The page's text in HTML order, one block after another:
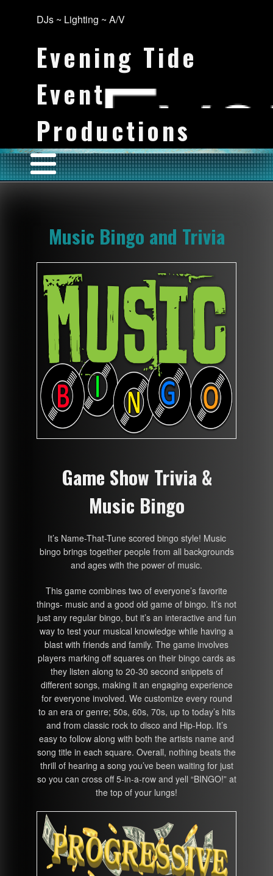
DJs ~ Lighting ~ A/V
Evening Tide
Event
Productions
Music Bingo and Trivia
Game Show Trivia &
Music Bingo
It’s Name-That-Tune scored bingo style! Music
bingo brings together people from all backgrounds
and ages with the power of music.
This game combines two of everyone’s favorite
things- music and a good old game of bingo. It’s not
just any regular bingo, but it’s an interactive and fun
way to test your musical knowledge while having a
blast with friends and family. The game involves
players marking off squares on their bingo cards as
they listen along to 20-30 second snippets of
different songs, making it an engaging experience
for everyone involved. We customize every round
to an era or genre; 50s, 60s, 70s, up to today’s hits
and from classic rock to disco and Hip-Hop. It’s
easy to follow along with both the artists name and
song title in each square. Overall, nothing beats the
thrill of hearing a song you’ve been waiting for just
so you can cross off 5-in-a-row and yell “BINGO!” at
the top of your lungs!